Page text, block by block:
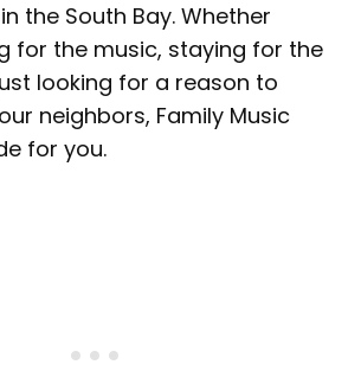
the South Bay. Whether
for the music, staying for the
looking for a reason to
neighbors, Family Music
for you.